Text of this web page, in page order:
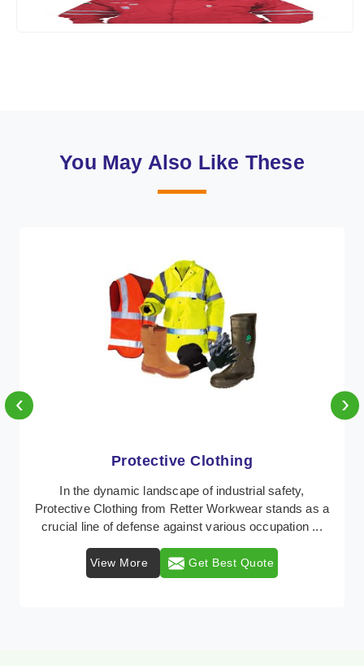
You May Also Like These
Protective Clothing
In the dynamic landscape of industrial safety,
Protective Clothing from Retter Workwear stands as a
crucial line of defense against various occupation ...
View More Get Best Quote
‹ ›